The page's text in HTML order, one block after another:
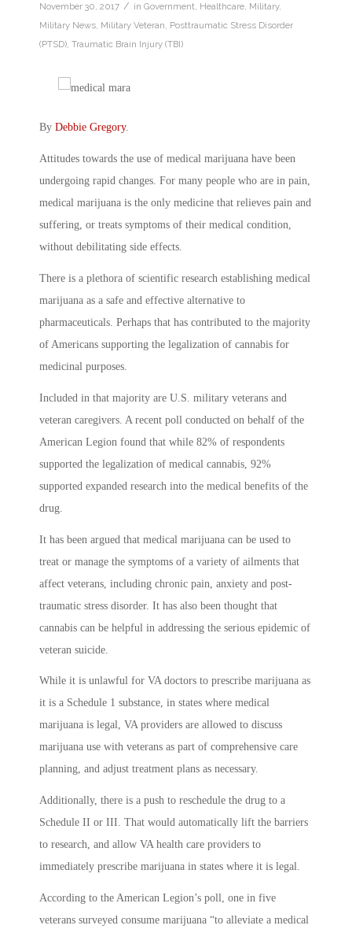
November 30, 2017 / in Government, Healthcare, Military,
Military News, Military Veteran, Posttraumatic Stress Disorder
(PTSD), Traumatic Brain Injury (TBI)
By Debbie Gregory.
Attitudes towards the use of medical marijuana have been
undergoing rapid changes. For many people who are in pain,
medical marijuana is the only medicine that relieves pain and
suffering, or treats symptoms of their medical condition,
without debilitating side effects.
There is a plethora of scientific research establishing medical
marijuana as a safe and effective alternative to
pharmaceuticals. Perhaps that has contributed to the majority
of Americans supporting the legalization of cannabis for
medicinal purposes.
Included in that majority are U.S. military veterans and
veteran caregivers. A recent poll conducted on behalf of the
American Legion found that while 82% of respondents
supported the legalization of medical cannabis, 92%
supported expanded research into the medical benefits of the
drug.
It has been argued that medical marijuana can be used to
treat or manage the symptoms of a variety of ailments that
affect veterans, including chronic pain, anxiety and post-
traumatic stress disorder. It has also been thought that
cannabis can be helpful in addressing the serious epidemic of
veteran suicide.
While it is unlawful for VA doctors to prescribe marijuana as
it is a Schedule 1 substance, in states where medical
marijuana is legal, VA providers are allowed to discuss
marijuana use with veterans as part of comprehensive care
planning, and adjust treatment plans as necessary.
Additionally, there is a push to reschedule the drug to a
Schedule II or III. That would automatically lift the barriers
to research, and allow VA health care providers to
immediately prescribe marijuana in states where it is legal.
According to the American Legion’s poll, one in five
veterans surveyed consume marijuana “to alleviate a medical